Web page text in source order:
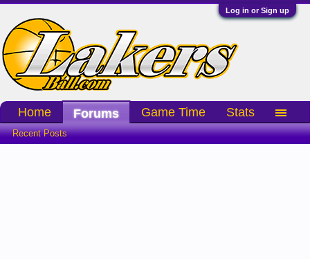
Log in or Sign up
Home Forums
Recent Posts
Game Time Stats